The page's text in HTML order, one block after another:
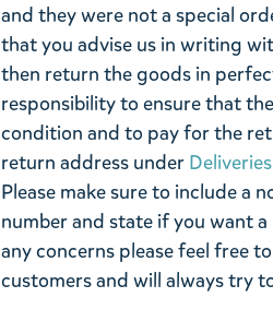
and they were not a special
that you advise us in writing
then return the goods in
responsibility to ensure that
condition and to pay for the
return address under
Please make sure to include a
number and state if you want
any concerns please feel free
customers and will always try